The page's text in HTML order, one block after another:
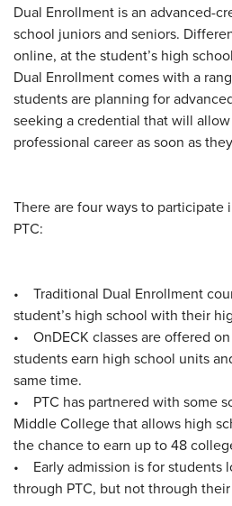
Dual Enrollment is an advanced-
school juniors and seniors.
online, at the student’s high
Dual Enrollment comes with a
students are planning for
seeking a credential that will
professional career as soon as
There are four ways to participate
PTC:
• Traditional Dual Enrollment
student’s high school with their
• OnDECK classes are offered
students earn high school units
same time.
• PTC has partnered with some
Middle College that allows high
the chance to earn up to 48
• Early admission is for students
through PTC, but not through